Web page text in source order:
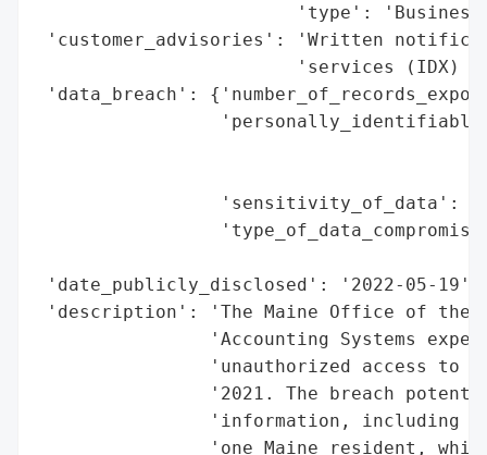
'type':
'customer_advisories': 'Written
'services (IDX)
'data_breach':
'sensitivity_of_data':
'date_publicly_disclosed': '2022-05-19',
'description': 'The Maine Office of the
'Accounting Systems
'unauthorized access to
'2021. The breach
'information, including
'one Maine resident,